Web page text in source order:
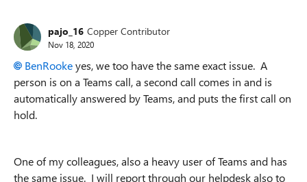
pajo_16 Copper Contributor
Nov 18, 2020
BenRookeyes, we too have the same exact issue. A
person is on a Teams call, a second call comes in and is
automatically answered by Teams, and puts the first call on
hold.
One of my colleagues, also a heavy user of Teams and has
the same issue. I will report through our helpdesk also to